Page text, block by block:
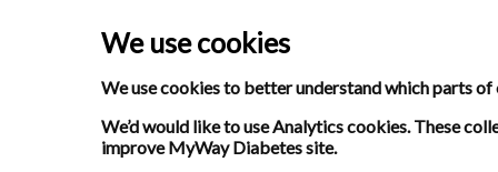
We use cookies
We use cookies to better understand which parts
We’d would like to use Analytics cookies. These
improve MyWay Diabetes site.